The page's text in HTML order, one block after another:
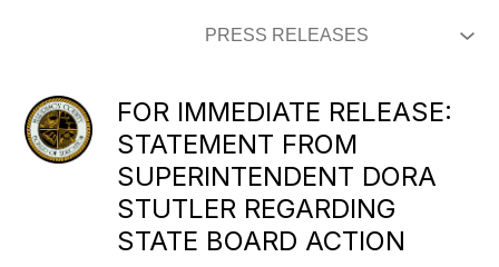
FOR IMMEDIATE RELEASE:
STATEMENT FROM
SUPERINTENDENT DORA
STUTLER REGARDING
STATE BOARD ACTION